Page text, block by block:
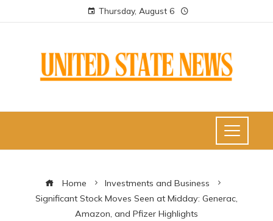
Thursday, August 6
Home
Investments and Business
Significant Stock Moves Seen at Midday: Generac,
Amazon, and Pfizer Highlights